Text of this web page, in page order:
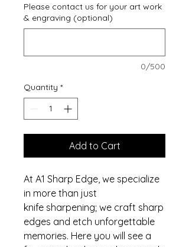
Please contact us for your art work
& engraving (optional)
0/500
Quantity *
Add to Cart
At A1 Sharp Edge, we specialize
in more than just
knife sharpening; we craft sharp
edges and etch unforgettable
memories. Here you will see a